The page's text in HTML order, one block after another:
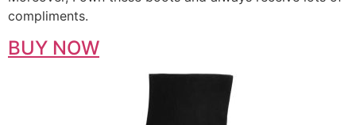
compliments.
BUY NOW